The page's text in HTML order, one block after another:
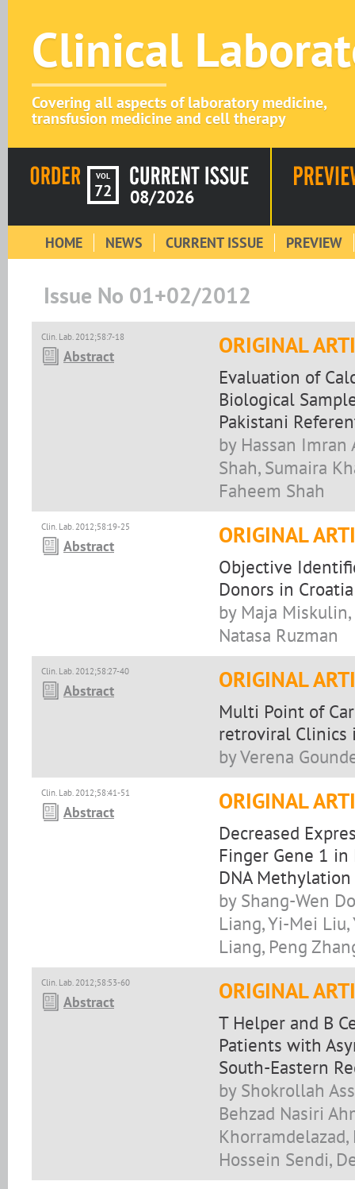
Clinical
Covering all aspects of laboratory medicine,
transfusion medicine and cell therapy
VOL
72 08/2026
HOME NEWS CURRENT ISSUE PREVIEW
Issue No 01+02/2012
Clin. Lab. 2012;58:7-18
Abstract ORIGINAL
Evaluation of
Biological
Pakistani
by Hassan Imran
Shah, Sumaira
Faheem Shah
Clin. Lab. 2012;58:19-25
Abstract ORIGINAL
Objective
Donors in
by Maja
Natasa Ruzman
Clin. Lab. 2012;58:27-40
Abstract ORIGINAL
Multi Point of
retroviral Clinics
by Verena
Clin. Lab. 2012;58:41-51
Abstract ORIGINAL
Decreased
Finger Gene 1 in
DNA Methylation
by Shang-Wen
Liang, Yi-Mei Liu,
Liang, Peng
Clin. Lab. 2012;58:53-60
Abstract ORIGINAL
T Helper and B
Patients with
South-Eastern
by Shokrollah
Behzad Nasiri
Hossein Sendi,